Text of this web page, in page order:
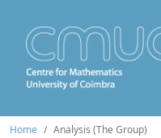
Home Analysis (The Group)